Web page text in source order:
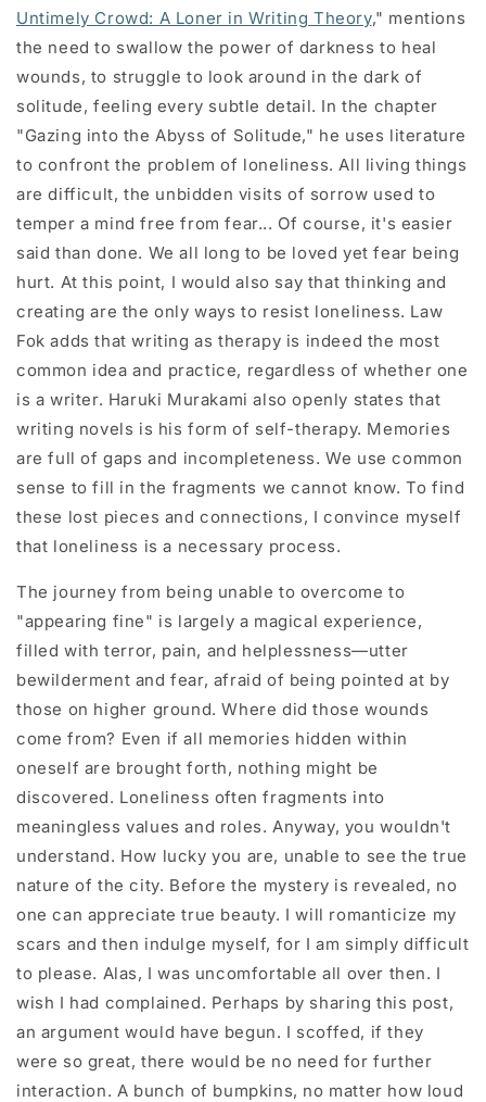
Untimely Crowd: A Loner in Writing Theory," mentions
the need to swallow the power of darkness to heal
wounds, to struggle to look around in the dark of
solitude, feeling every subtle detail. In the chapter
"Gazing into the Abyss of Solitude," he uses literature
to confront the problem of loneliness. All living things
are difficult, the unbidden visits of sorrow used to
temper a mind free from fear... Of course, it's easier
said than done. We all long to be loved yet fear being
hurt. At this point, I would also say that thinking and
creating are the only ways to resist loneliness. Law
Fok adds that writing as therapy is indeed the most
common idea and practice, regardless of whether one
is a writer. Haruki Murakami also openly states that
writing novels is his form of self-therapy. Memories
are full of gaps and incompleteness. We use common
sense to fill in the fragments we cannot know. To find
these lost pieces and connections, I convince myself
that loneliness is a necessary process.
The journey from being unable to overcome to
"appearing fine" is largely a magical experience,
filled with terror, pain, and helplessness—utter
bewilderment and fear, afraid of being pointed at by
those on higher ground. Where did those wounds
come from? Even if all memories hidden within
oneself are brought forth, nothing might be
discovered. Loneliness often fragments into
meaningless values and roles. Anyway, you wouldn't
understand. How lucky you are, unable to see the true
nature of the city. Before the mystery is revealed, no
one can appreciate true beauty. I will romanticize my
scars and then indulge myself, for I am simply difficult
to please. Alas, I was uncomfortable all over then. I
wish I had complained. Perhaps by sharing this post,
an argument would have begun. I scoffed, if they
were so great, there would be no need for further
interaction. A bunch of bumpkins, no matter how loud